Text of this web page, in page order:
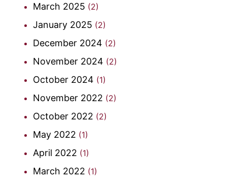
March 2025 (2)
January 2025 (2)
December 2024 (2)
November 2024 (2)
October 2024 (1)
November 2022 (2)
October 2022 (2)
May 2022 (1)
April 2022 (1)
March 2022 (1)